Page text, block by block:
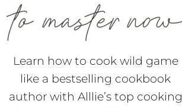
Learn how to cook wild game
like a bestselling cookbook
author with Alllie’s top cooking